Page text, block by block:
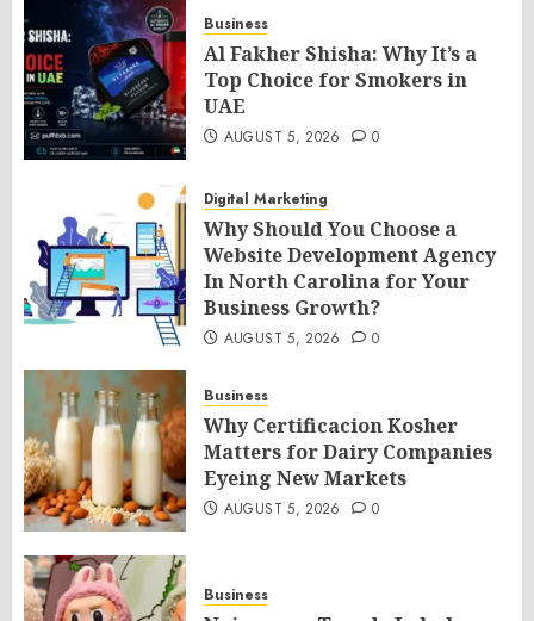
Business
Al Fakher Shisha: Why It’s a
Top Choice for Smokers in
UAE
AUGUST 5, 2026 0
Digital Marketing
Why Should You Choose a
Website Development Agency
In North Carolina for Your
Business Growth?
AUGUST 5, 2026 0
Business
Why Certificacion Kosher
Matters for Dairy Companies
Eyeing New Markets
AUGUST 5, 2026 0
Business